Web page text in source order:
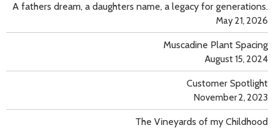
A fathers dream, a daughters name, a legacy for generations.
May 21, 2026
Muscadine Plant Spacing
August 15, 2024
Customer Spotlight
November 2, 2023
The Vineyards of my Childhood